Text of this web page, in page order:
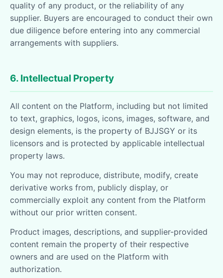
quality of any product, or the reliability of any
supplier. Buyers are encouraged to conduct their own
due diligence before entering into any commercial
arrangements with suppliers.
6. Intellectual Property
All content on the Platform, including but not limited
to text, graphics, logos, icons, images, software, and
design elements, is the property of BJJSGY or its
licensors and is protected by applicable intellectual
property laws.
You may not reproduce, distribute, modify, create
derivative works from, publicly display, or
commercially exploit any content from the Platform
without our prior written consent.
Product images, descriptions, and supplier-provided
content remain the property of their respective
owners and are used on the Platform with
authorization.